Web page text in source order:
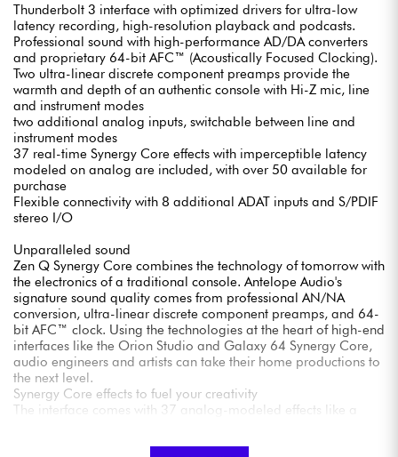
Thunderbolt 3 interface with optimized drivers for ultra-low
latency recording, high-resolution playback and podcasts.
Professional sound with high-performance AD/DA converters
and proprietary 64-bit AFC™ (Acoustically Focused Clocking).
Two ultra-linear discrete component preamps provide the
warmth and depth of an authentic console with Hi-Z mic, line
and instrument modes
two additional analog inputs, switchable between line and
instrument modes
37 real-time Synergy Core effects with imperceptible latency
modeled on analog are included, with over 50 available for
purchase
Flexible connectivity with 8 additional ADAT inputs and S/PDIF
stereo I/O
Unparalleled sound
Zen Q Synergy Core combines the technology of tomorrow with
the electronics of a traditional console. Antelope Audio's
signature sound quality comes from professional AN/NA
conversion, ultra-linear discrete component preamps, and 64-
bit AFC™ clock. Using the technologies at the heart of high-end
interfaces like the Orion Studio and Galaxy 64 Synergy Core,
audio engineers and artists can take their home productions to
the next level.
Synergy Core effects to fuel your creativity
The interface comes with 37 analog-modeled effects like a